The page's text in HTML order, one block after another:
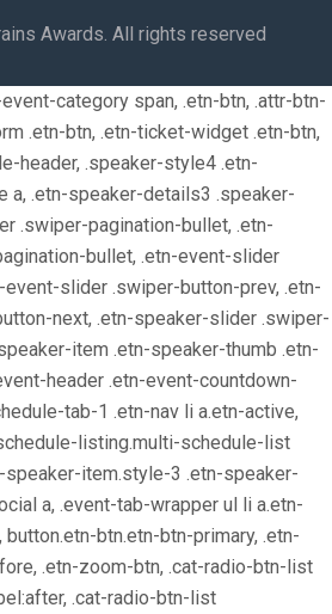
Awards. All rights reserved
category span, .etn-btn, .attr-btn-
.etn-btn, .etn-ticket-widget .etn-btn,
header, .speaker-style4 .etn-
a, .etn-speaker-details3 .speaker-
.swiper-pagination-bullet, .etn-
bullet, .etn-event-slider
slider .swiper-button-prev, .etn-
next, .etn-speaker-slider .swiper-
item .etn-speaker-thumb .etn-
header .etn-event-countdown-
tab-1 .etn-nav li a.etn-active,
listing.multi-schedule-list
item.style-3 .etn-speaker-
a, .event-tab-wrapper ul li a.etn-
btn.etn-btn-primary, .etn-
.etn-zoom-btn, .cat-radio-btn-list
.cat-radio-btn-list